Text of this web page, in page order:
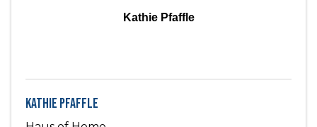
Kathie Pfaffle
Kathie Pfaffle